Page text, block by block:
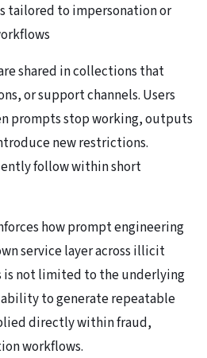
tailored to impersonation or
shared in collections that
or support channels. Users
prompts stop working, outputs
new restrictions.
follow within short
how prompt engineering
service layer across illicit
is not limited to the underlying
to generate repeatable
directly within fraud,
workflows.